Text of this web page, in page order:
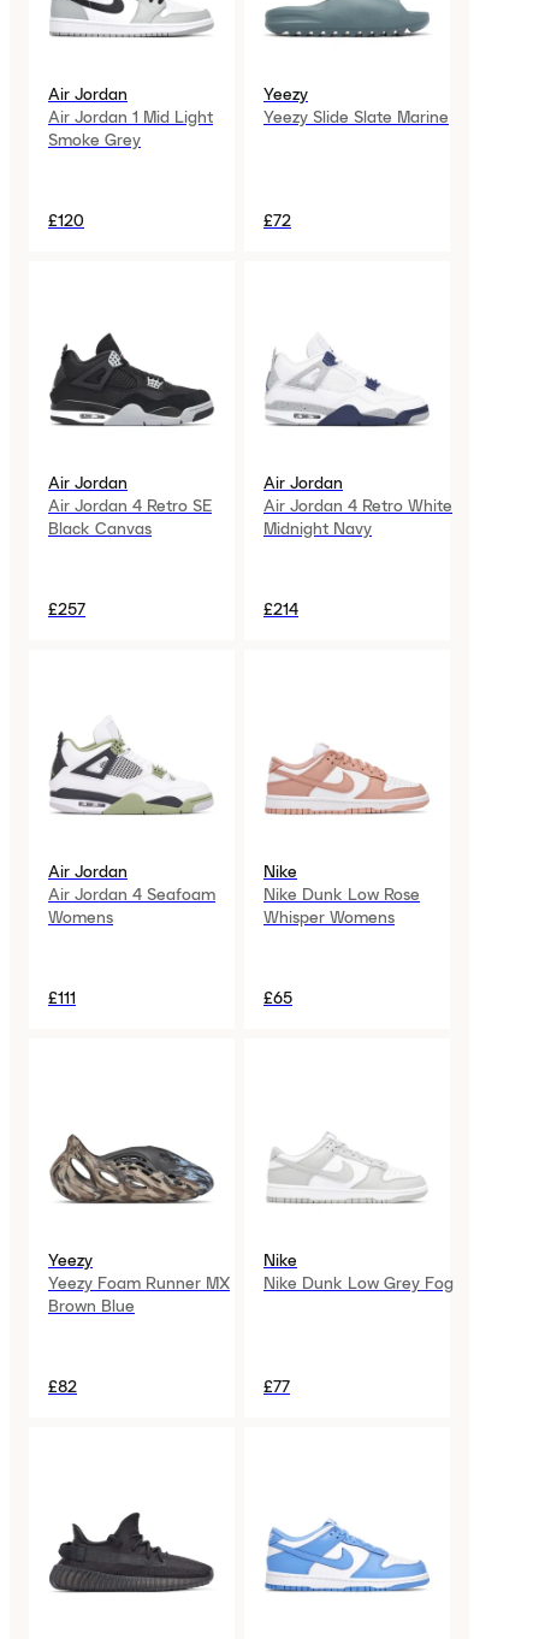
Air Jordan
Air Jordan 1 Mid Light
Smoke Grey
£120
Yeezy
Yeezy Slide Slate Marine
£72
Air Jordan
Air Jordan 4 Retro SE
Black Canvas
£257
Air Jordan
Air Jordan 4 Retro White
Midnight Navy
£214
Air Jordan
Air Jordan 4 Seafoam
Womens
£111
Nike
Nike Dunk Low Rose
Whisper Womens
£65
Yeezy
Yeezy Foam Runner MX
Brown Blue
£82
Nike
Nike Dunk Low Grey Fog
£77